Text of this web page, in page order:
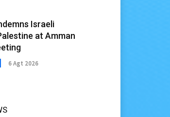
Israeli
at Amman
6 Agt 2026